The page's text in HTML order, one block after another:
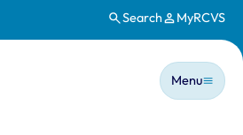
Search MyRCVS
Main
Menu